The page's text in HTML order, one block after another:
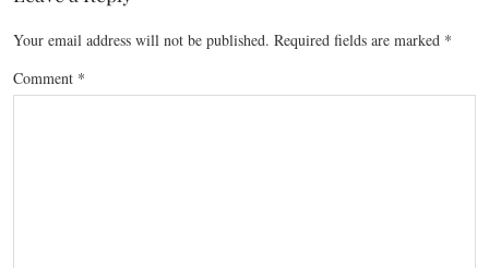
Your email address will not be published. Required fields are marked *
Comment *